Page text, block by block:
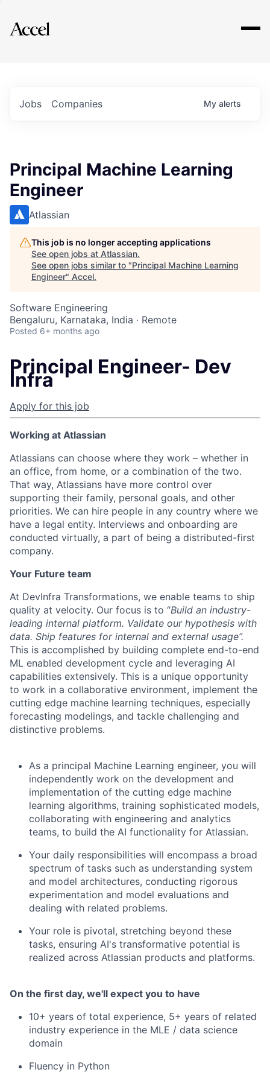
Explore
Jobs Companies My alerts
Principal Machine Learning
Engineer
Atlassian
This job is no longer accepting applications
See open jobs at Atlassian.
See open jobs similar to "Principal Machine Learning
Engineer" Accel.
Software Engineering
Bengaluru, Karnataka, India · Remote
Posted 6+ months ago
Principal Engineer- Dev
Infra
Apply for this job
Working at Atlassian
Atlassians can choose where they work – whether in
an office, from home, or a combination of the two.
That way, Atlassians have more control over
supporting their family, personal goals, and other
priorities. We can hire people in any country where we
have a legal entity. Interviews and onboarding are
conducted virtually, a part of being a distributed-first
company.
Your Future team
At DevInfra Transformations, we enable teams to ship
quality at velocity. Our focus is to “Build an industry-
leading internal platform. Validate our hypothesis with
data. Ship features for internal and external usage”.
This is accomplished by building complete end-to-end
ML enabled development cycle and leveraging AI
capabilities extensively. This is a unique opportunity
to work in a collaborative environment, implement the
cutting edge machine learning techniques, especially
forecasting modelings, and tackle challenging and
distinctive problems.
As a principal Machine Learning engineer, you will
independently work on the development and
implementation of the cutting edge machine
learning algorithms, training sophisticated models,
collaborating with engineering and analytics
teams, to build the AI functionality for Atlassian.
Your daily responsibilities will encompass a broad
spectrum of tasks such as understanding system
and model architectures, conducting rigorous
experimentation and model evaluations and
dealing with related problems.
Your role is pivotal, stretching beyond these
tasks, ensuring AI's transformative potential is
realized across Atlassian products and platforms.
On the first day, we'll expect you to have
10+ years of total experience, 5+ years of related
industry experience in the MLE / data science
domain
Fluency in Python